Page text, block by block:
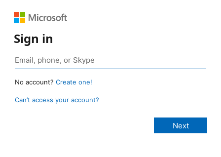
Sign in
No account? Create one!
Can’t access your account?